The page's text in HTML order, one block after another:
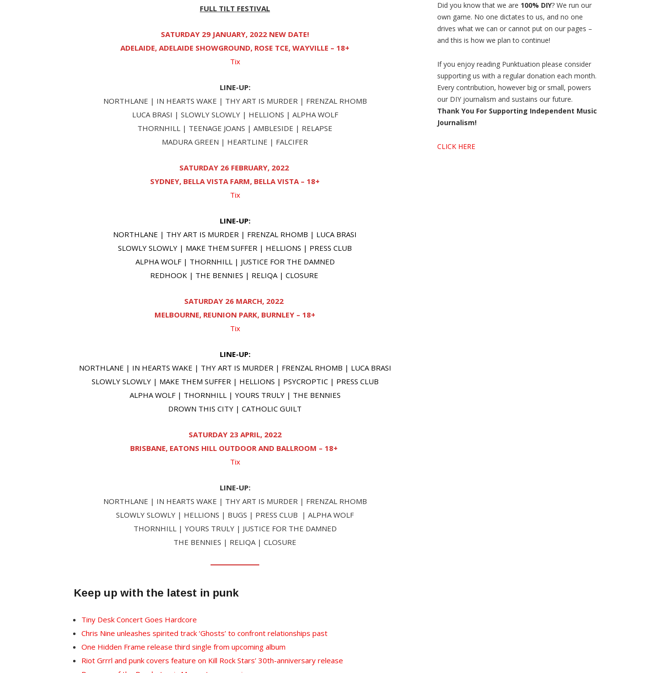
FULL TILT FESTIVAL
SATURDAY 29 JANUARY, 2022 NEW DATE!
ADELAIDE, ADELAIDE SHOWGROUND, ROSE TCE, WAYVILLE – 18+
Tix
LINE-UP:
NORTHLANE | IN HEARTS WAKE | THY ART IS MURDER | FRENZAL RHOMB
LUCA BRASI | SLOWLY SLOWLY | HELLIONS | ALPHA WOLF
THORNHILL | TEENAGE JOANS | AMBLESIDE | RELAPSE
MADURA GREEN | HEARTLINE | FALCIFER
SATURDAY 26 FEBRUARY, 2022
SYDNEY, BELLA VISTA FARM, BELLA VISTA – 18+
Tix
LINE-UP:
NORTHLANE | THY ART IS MURDER | FRENZAL RHOMB | LUCA BRASI
SLOWLY SLOWLY | MAKE THEM SUFFER | HELLIONS | PRESS CLUB
ALPHA WOLF | THORNHILL | JUSTICE FOR THE DAMNED
REDHOOK | THE BENNIES | RELIQA | CLOSURE
SATURDAY 26 MARCH, 2022
MELBOURNE, REUNION PARK, BURNLEY – 18+
Tix
LINE-UP:
NORTHLANE | IN HEARTS WAKE | THY ART IS MURDER | FRENZAL RHOMB | LUCA BRASI
SLOWLY SLOWLY | MAKE THEM SUFFER | HELLIONS | PSYCROPTIC | PRESS CLUB
ALPHA WOLF | THORNHILL | YOURS TRULY | THE BENNIES
DROWN THIS CITY | CATHOLIC GUILT
SATURDAY 23 APRIL, 2022
BRISBANE, EATONS HILL OUTDOOR AND BALLROOM – 18+
Tix
LINE-UP:
NORTHLANE | IN HEARTS WAKE | THY ART IS MURDER | FRENZAL RHOMB
SLOWLY SLOWLY | HELLIONS | BUGS | PRESS CLUB | ALPHA WOLF
THORNHILL | YOURS TRULY | JUSTICE FOR THE DAMNED
THE BENNIES | RELIQA | CLOSURE
Keep up with the latest in punk
Tiny Desk Concert Goes Hardcore
Chris Nine unleashes spirited track ‘Ghosts’ to confront relationships past
One Hidden Frame release third single from upcoming album
Riot Grrrl and punk covers feature on Kill Rock Stars’ 30th-anniversary release
Did you know that we are 100% DIY? We run our
own game. No one dictates to us, and no one
drives what we can or cannot put on our pages –
and this is how we plan to continue!
If you enjoy reading Punktuation please consider
supporting us with a regular donation each month.
Every contribution, however big or small, powers
our DIY journalism and sustains our future.
Thank You For Supporting Independent Music
Journalism!
CLICK HERE